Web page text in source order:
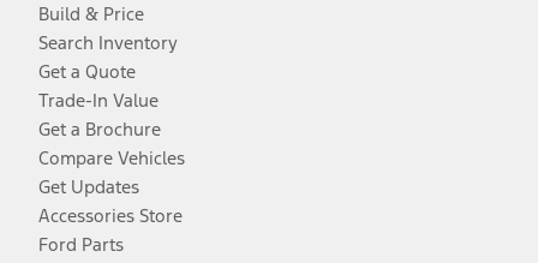
Build & Price
Search Inventory
Get a Quote
Trade-In Value
Get a Brochure
Compare Vehicles
Get Updates
Accessories Store
Ford Parts